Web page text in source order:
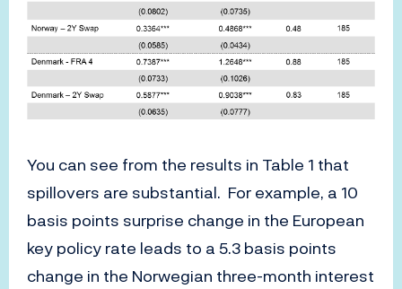
You can see from the results in Table 1 that
spillovers are substantial. For example, a 10
basis points surprise change in the European
key policy rate leads to a 5.3 basis points
change in the Norwegian three-month interest